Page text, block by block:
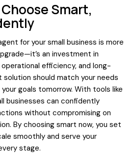
Smart,
for your small business is more
an investment in
efficiency, and long-
should match your needs
goals tomorrow. With tools like
businesses can confidently
without compromising on
By choosing smart now, you set
smoothly and serve your
stage.